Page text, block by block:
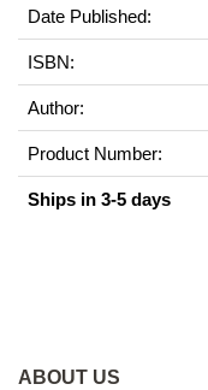
Date Published:
ISBN:
Author:
Product Number:
Ships in 3-5 days
ABOUT US